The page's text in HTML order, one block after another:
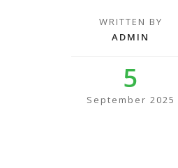
WRITTEN BY
ADMIN
5
September 2025